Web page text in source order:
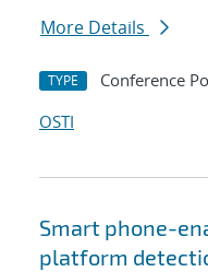
More Details
TYPE Conference
OSTI
Smart phone-
platform